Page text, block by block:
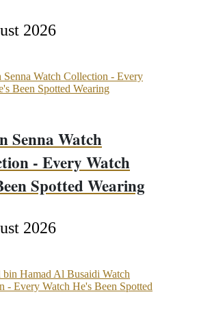
2026
Senna Watch
- Every Watch
Spotted Wearing
2026